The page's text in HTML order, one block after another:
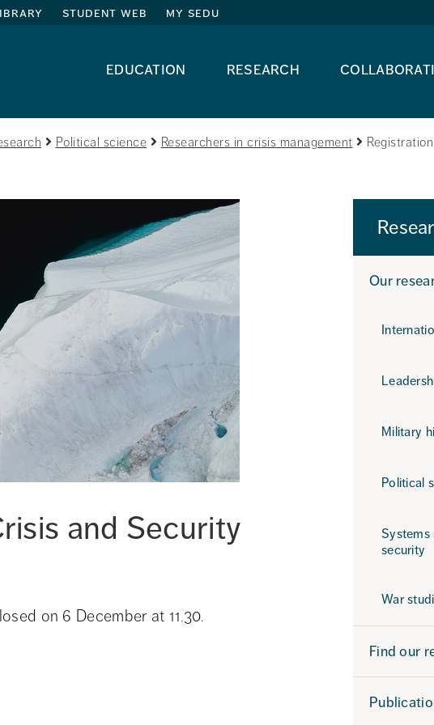
student web my sedu
education research
Political science Researchers in crisis management
and Security
on 6 December at 11.30.
Our
Military
Political
Systems
security
War
Find our